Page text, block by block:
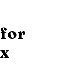
for